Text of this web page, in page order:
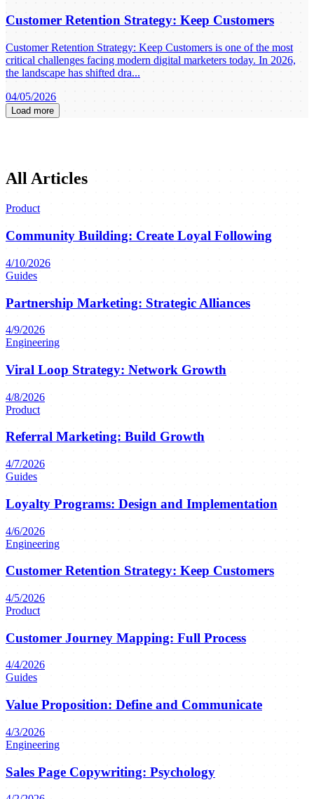
Customer Retention Strategy: Keep Customers
Customer Retention Strategy: Keep Customers is one of the most
critical challenges facing modern digital marketers today. In 2026,
the landscape has shifted dra...
04/05/2026
Load more
All Articles
Product
Community Building: Create Loyal Following
4/10/2026
Guides
Partnership Marketing: Strategic Alliances
4/9/2026
Engineering
Viral Loop Strategy: Network Growth
4/8/2026
Product
Referral Marketing: Build Growth
4/7/2026
Guides
Loyalty Programs: Design and Implementation
4/6/2026
Engineering
Customer Retention Strategy: Keep Customers
4/5/2026
Product
Customer Journey Mapping: Full Process
4/4/2026
Guides
Value Proposition: Define and Communicate
4/3/2026
Engineering
Sales Page Copywriting: Psychology